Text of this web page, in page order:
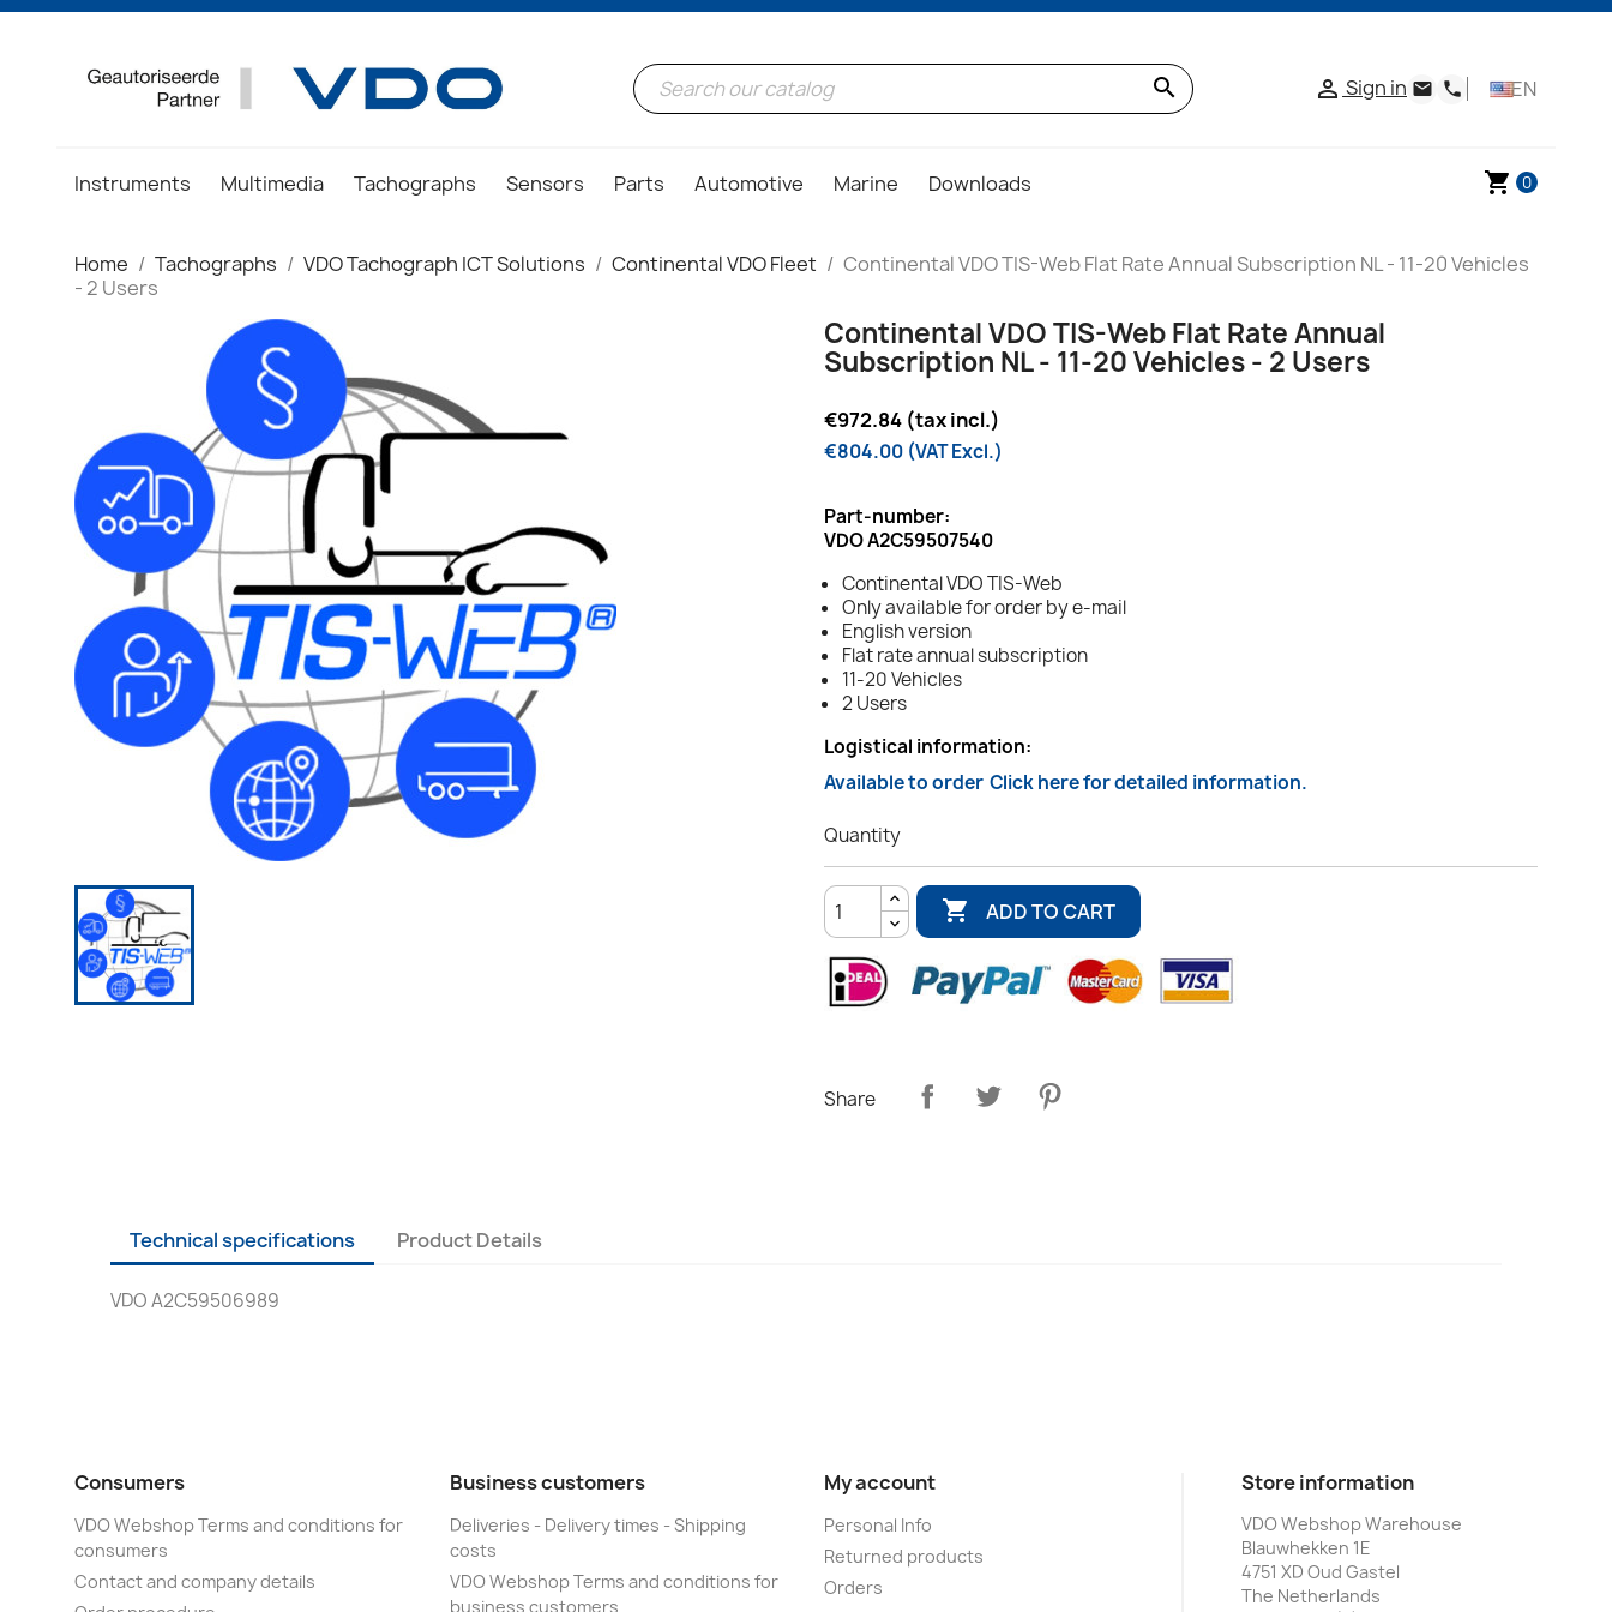
search  Sign in email phone EN
Instruments Multimedia Tachographs Sensors Parts Automotive Marine Downloads shopping_cart 0
Home Tachographs VDO Tachograph ICT Solutions Continental VDO Fleet
Continental VDO TIS-Web Flat Rate Annual Subscription NL - 11-20 Vehicles
- 2 Users
Continental VDO TIS-Web Flat Rate Annual
Subscription NL - 11-20 Vehicles - 2 Users
€972.84 (tax incl.)
€804.00 (VAT Excl.)
Part-number:
VDO A2C59507540
Continental VDO TIS-Web
Only available for order by e-mail
English version
Flat rate annual subscription
11-20 Vehicles
2 Users
Logistical information:
Available to order Click here for detailed information.
Quantity
 ADD TO CART
Share
Technical specifications Product Details
VDO A2C59506989
Consumers
VDO Webshop Terms and conditions for
consumers
Contact and company details
Business customers
Deliveries - Delivery times - Shipping
costs
VDO Webshop Terms and conditions for
business customers
My account
Personal Info
Returned products
Orders
Store information
VDO Webshop Warehouse
Blauwhekken 1E
4751 XD Oud Gastel
The Netherlands